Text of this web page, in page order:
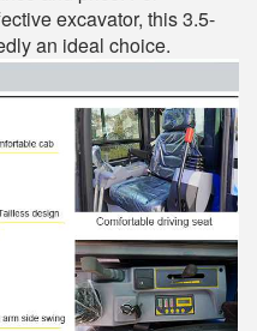
excavator, this 3.5-
an ideal choice.